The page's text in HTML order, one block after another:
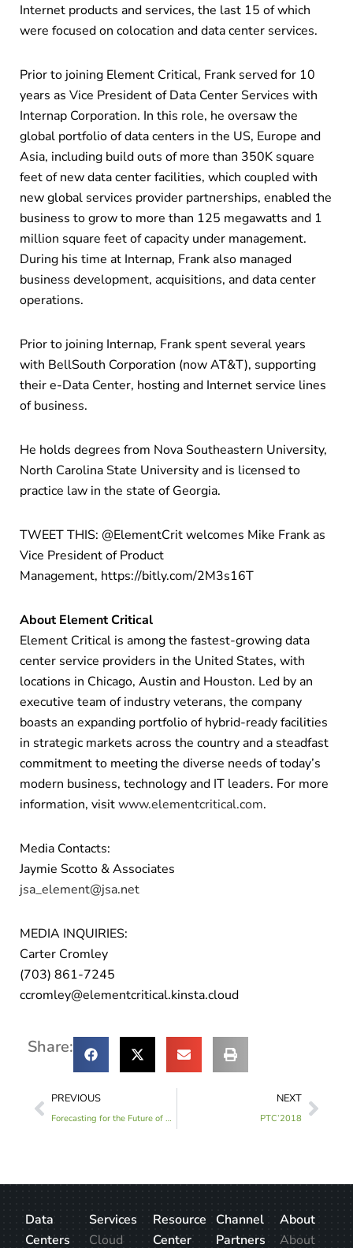
Internet products and services, the last 15 of which
were focused on colocation and data center services.
Prior to joining Element Critical, Frank served for 10
years as Vice President of Data Center Services with
Internap Corporation. In this role, he oversaw the
global portfolio of data centers in the US, Europe and
Asia, including build outs of more than 350K square
feet of new data center facilities, which coupled with
new global services provider partnerships, enabled the
business to grow to more than 125 megawatts and 1
million square feet of capacity under management.
During his time at Internap, Frank also managed
business development, acquisitions, and data center
operations.
Prior to joining Internap, Frank spent several years
with BellSouth Corporation (now AT&T), supporting
their e-Data Center, hosting and Internet service lines
of business.
He holds degrees from Nova Southeastern University,
North Carolina State University and is licensed to
practice law in the state of Georgia.
TWEET THIS: @ElementCrit welcomes Mike Frank as
Vice President of Product
Management, https://bitly.com/2M3s16T
About Element Critical
Element Critical is among the fastest-growing data
center service providers in the United States, with
locations in Chicago, Austin and Houston. Led by an
executive team of industry veterans, the company
boasts an expanding portfolio of hybrid-ready facilities
in strategic markets across the country and a steadfast
commitment to meeting the diverse needs of today’s
modern business, technology and IT leaders. For more
information, visitwww.elementcritical.com.
Media Contacts:
Jaymie Scotto & Associates
jsa_element@jsa.net
MEDIA INQUIRIES:
Carter Cromley
(703) 861-7245
ccromley@elementcritical.kinsta.cloud
Share:
PREVIOUS
Forecasting for the Future of Data Centers at Bisnow DICE, West 2017
NEXT
PTC’2018
Data
Centers
Services
Cloud
Resource
Center
Channel
Partners
About
About